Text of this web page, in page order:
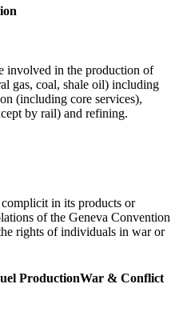
involved in the production of
gas, coal, shale oil) including
(including core services),
by rail) and refining.
in its products or
of the Geneva Convention
rights of individuals in war or
ProductionWar & Conflict